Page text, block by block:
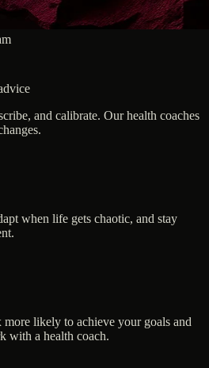
and calibrate. Our health coaches
when life gets chaotic, and stay
likely to achieve your goals and
with a health coach.